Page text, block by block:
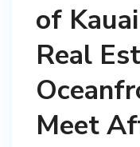
of
Real
Meet